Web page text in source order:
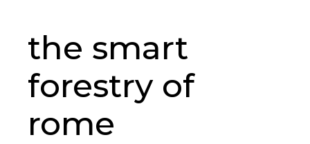
the smart
forestry of
rome